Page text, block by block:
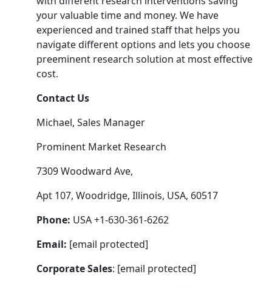
your valuable time and money. We have
experienced and trained staff that helps you
navigate different options and lets you choose
preeminent research solution at most effective
cost.
Contact Us
Michael, Sales Manager
Prominent Market Research
7309 Woodward Ave,
Apt 107, Woodridge, Illinois, USA, 60517
Phone: USA +1-630-361-6262
Email: [email protected]
Corporate Sales: [email protected]